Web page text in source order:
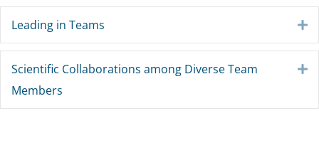
Leading in Teams
Scientific Collaborations among Diverse Team
Members